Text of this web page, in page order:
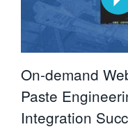
On-demand
Paste
Integration